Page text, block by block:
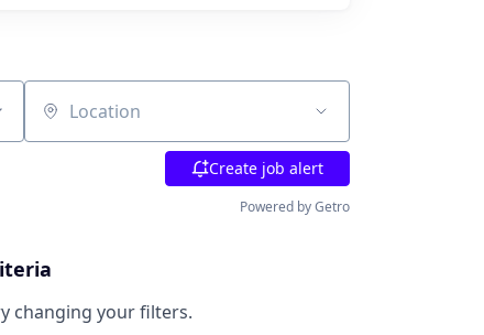
Location
Create job alert
Powered by Getro
changing your filters.